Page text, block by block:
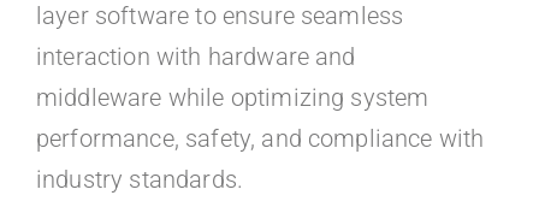
layer software to ensure seamless
interaction with hardware and
middleware while optimizing system
performance, safety, and compliance with
industry standards.